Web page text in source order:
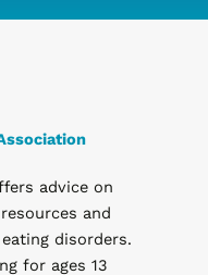
advice on
and
disorders.
for ages 13